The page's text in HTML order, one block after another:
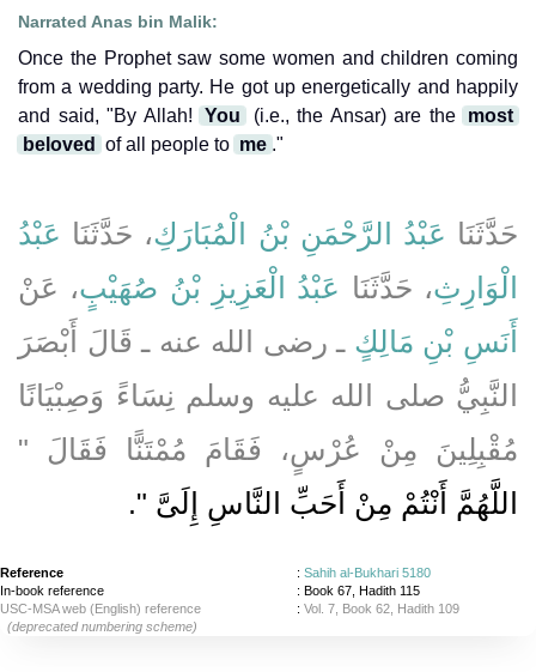
Narrated Anas bin Malik:
Once the Prophet saw some women and children coming
from a wedding party. He got up energetically and happily
and said, "By Allah!
You (i.e., the Ansar) are the
most
beloved
of all people to me ."
حَدَّثَنَا عَبْدُ الرَّحْمَنِ بْنُ الْمُبَارَكِ، حَدَّثَنَا عَبْدُ
الْوَارِثِ، حَدَّثَنَا عَبْدُ الْعَزِيزِ بْنُ صُهَيْبٍ، عَنْ
أَنَسِ بْنِ مَالِكٍ ـ رضى الله عنه ـ قَالَ أَبْصَرَ
النَّبِيُّ صلى الله عليه وسلم نِسَاءً وَصِبْيَانًا
مُقْبِلِينَ مِنْ عُرْسٍ، فَقَامَ مُمْتَنًّا فَقَالَ ‏"‏
اللَّهُمَّ أَنْتُمْ مِنْ أَحَبِّ النَّاسِ إِلَىَّ ‏"‏‏.‏
Reference : Sahih al-Bukhari 5180
In-book reference
: Book 67, Hadith 115
USC-MSA web (English) reference
: Vol. 7, Book 62, Hadith 109
(deprecated numbering scheme)